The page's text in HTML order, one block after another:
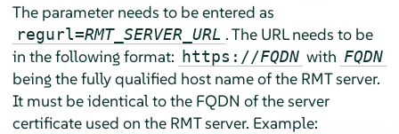
The parameter needs to be entered as
regurl=RMT_SERVER_URL . The URL needs to be
in the following format: https://FQDN with FQDN
being the fully qualified host name of the RMT server.
It must be identical to the FQDN of the server
certificate used on the RMT server. Example: